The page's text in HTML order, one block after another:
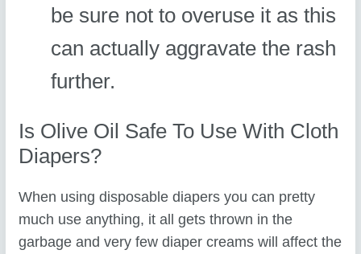
be sure not to overuse it as this
can actually aggravate the rash
further.
Is Olive Oil Safe To Use With Cloth
Diapers?
When using disposable diapers you can pretty
much use anything, it all gets thrown in the
garbage and very few diaper creams will affect the